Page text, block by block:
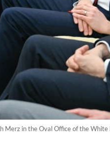
in the Oval Office of the